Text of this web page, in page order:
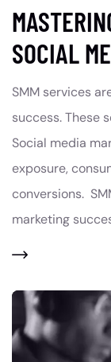
SOCIAL
SMM services
success. These
Social media
exposure,
conversions.
marketing